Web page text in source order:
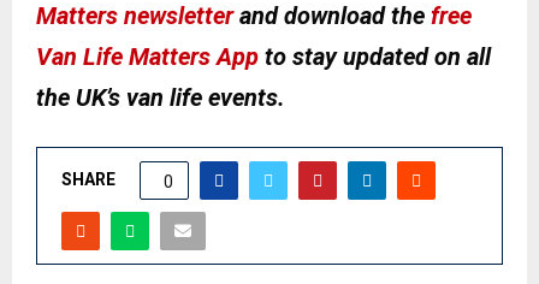
Matters newsletterand download the free
Van Life Matters App to stay updated on all
the UK’s van life events.
SHARE 0